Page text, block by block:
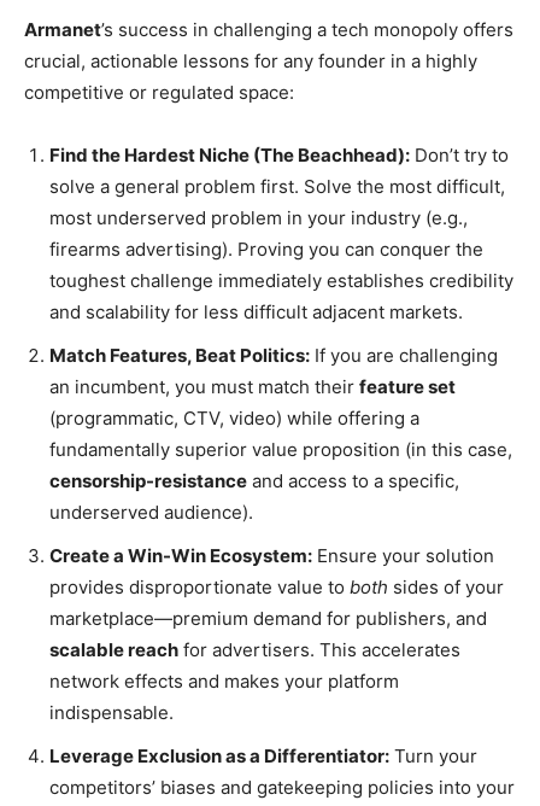
Armanet’s success in challenging a tech monopoly offers
crucial, actionable lessons for any founder in a highly
competitive or regulated space:
Find the Hardest Niche (The Beachhead): Don’t try to
solve a general problem first. Solve the most difficult,
most underserved problem in your industry (e.g.,
firearms advertising). Proving you can conquer the
toughest challenge immediately establishes credibility
and scalability for less difficult adjacent markets.
Match Features, Beat Politics: If you are challenging
an incumbent, you must match their feature set
(programmatic, CTV, video) while offering a
fundamentally superior value proposition (in this case,
censorship-resistance and access to a specific,
underserved audience).
Create a Win-Win Ecosystem: Ensure your solution
provides disproportionate value to both sides of your
marketplace—premium demand for publishers, and
scalable reach for advertisers. This accelerates
network effects and makes your platform
indispensable.
Leverage Exclusion as a Differentiator: Turn your
competitors’ biases and gatekeeping policies into your